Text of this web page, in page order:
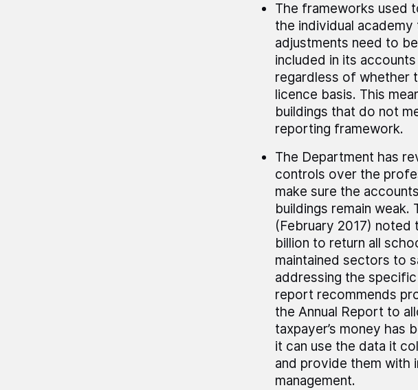
The frameworks used
the individual
adjustments need to
included in its
regardless of whether
licence basis. This
buildings that do not
reporting framework.
The Department has
controls over the
make sure the
buildings remain weak.
(February 2017)
billion to return all
maintained sectors to
addressing the
report recommends
the Annual Report to
taxpayer’s money has
it can use the data it
and provide them with
management.